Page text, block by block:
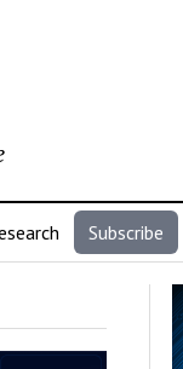
Subscribe